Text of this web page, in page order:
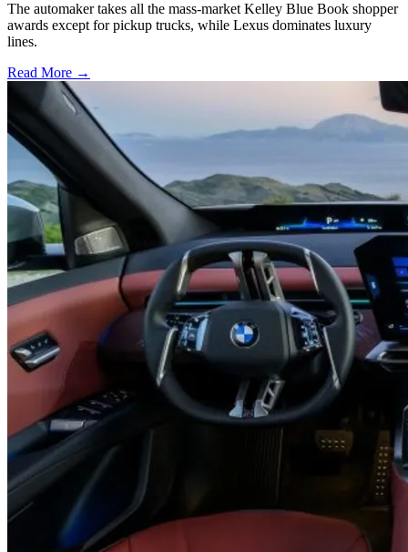
The automaker takes all the mass-market Kelley Blue Book shopper
awards except for pickup trucks, while Lexus dominates luxury
lines.
Read More →